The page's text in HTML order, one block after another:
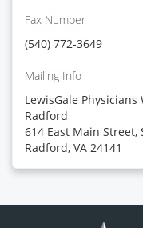
Fax Number
(540) 772-3649
Mailing Info
LewisGale
Radford
614 East Main Street,
Radford, VA 24141